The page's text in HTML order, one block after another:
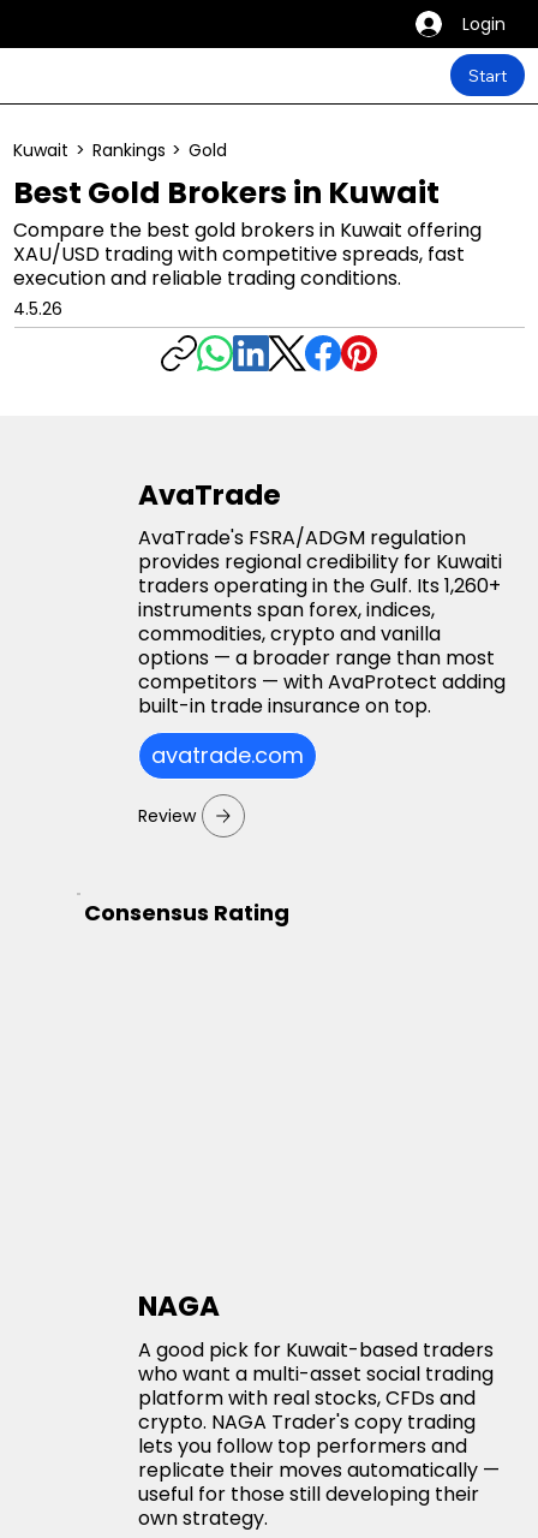
Login
Start
Best Gold Brokers in Kuwait
Compare the best gold brokers in Kuwait offering
XAU/USD trading with competitive spreads, fast
execution and reliable trading conditions.
Kuwait > Rankings > Gold
4.5.26
AvaTrade
AvaTrade's FSRA/ADGM regulation
provides regional credibility for Kuwaiti
traders operating in the Gulf. Its 1,260+
instruments span forex, indices,
commodities, crypto and vanilla
options — a broader range than most
competitors — with AvaProtect adding
built-in trade insurance on top.
avatrade.com
Review
Consensus Rating
NAGA
A good pick for Kuwait-based traders
who want a multi-asset social trading
platform with real stocks, CFDs and
crypto. NAGA Trader's copy trading
lets you follow top performers and
replicate their moves automatically —
useful for those still developing their
own strategy.